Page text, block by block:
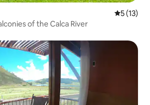
5 out of 5
5 (13)
of the Calca River